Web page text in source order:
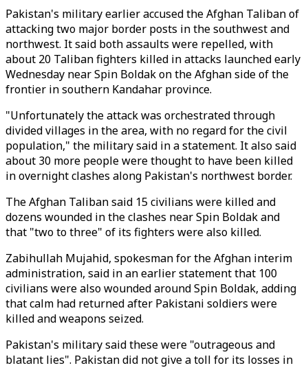
Pakistan's military earlier accused the Afghan Taliban of
attacking two major border posts in the southwest and
northwest. It said both assaults were repelled, with
about 20 Taliban fighters killed in attacks launched early
Wednesday near Spin Boldak on the Afghan side of the
frontier in southern Kandahar province.
"Unfortunately the attack was orchestrated through
divided villages in the area, with no regard for the civil
population," the military said in a statement. It also said
about 30 more people were thought to have been killed
in overnight clashes along Pakistan's northwest border.
The Afghan Taliban said 15 civilians were killed and
dozens wounded in the clashes near Spin Boldak and
that "two to three" of its fighters were also killed.
Zabihullah Mujahid, spokesman for the Afghan interim
administration, said in an earlier statement that 100
civilians were also wounded around Spin Boldak, adding
that calm had returned after Pakistani soldiers were
killed and weapons seized.
Pakistan's military said these were "outrageous and
blatant lies". Pakistan did not give a toll for its losses in